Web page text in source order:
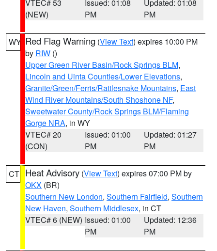
VTEC# 53
(NEW)
Issued: 01:08
PM
Updated: 01:08
PM
WY Red Flag Warning (View Text) expires 10:00 PM
by RIW ()
Upper Green River Basin/Rock Springs BLM,
Lincoln and Uinta Counties/Lower Elevations,
Granite/Green/Ferris/Rattlesnake Mountains, East
Wind River Mountains/South Shoshone NF,
Sweetwater County/Rock Springs BLM/Flaming
Gorge NRA, in WY
VTEC# 20
(CON)
Issued: 01:00
PM
Updated: 01:27
PM
CT Heat Advisory (View Text) expires 07:00 PM by
OKX (BR)
Southern New London, Southern Fairfield, Southern
New Haven, Southern Middlesex, in CT
VTEC# 6 (NEW) Issued: 01:00
PM
Updated: 12:36
PM